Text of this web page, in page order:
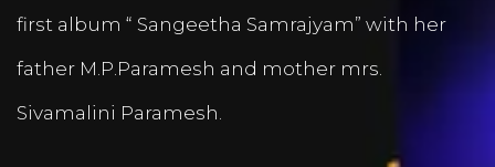
first album “ Sangeetha Samrajyam” with her
father M.P.Paramesh and mother mrs.
Sivamalini Paramesh.